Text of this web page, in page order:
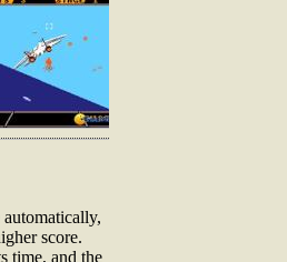
score.
time, and the